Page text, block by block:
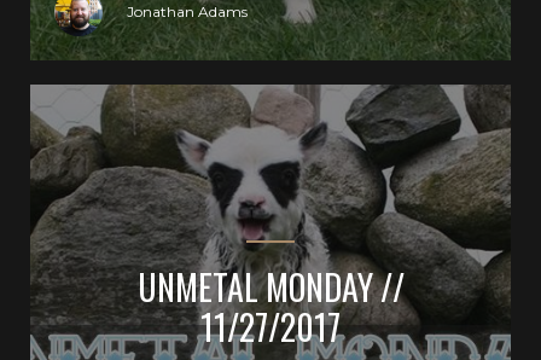
Jonathan Adams
UNMETAL MONDAY //
11/27/2017